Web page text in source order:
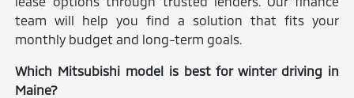
team will help you find a solution that fits your
monthly budget and long-term goals.
Which Mitsubishi model is best for winter driving in
Maine?